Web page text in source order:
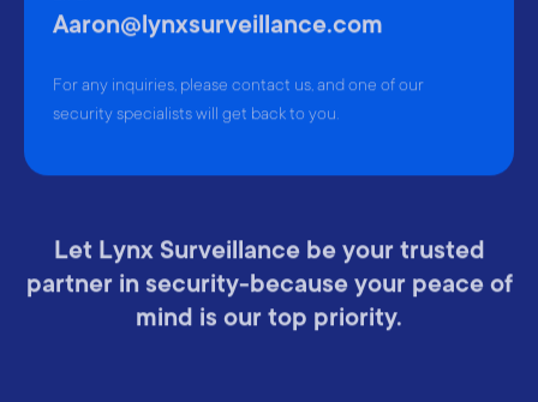
Aaron@lynxsurveillance.com
For any inquiries, please contact us, and one of our
security specialists will get back to you.
Let Lynx Surveillance be your trusted
partner in security-because your peace of
mind is our top priority.